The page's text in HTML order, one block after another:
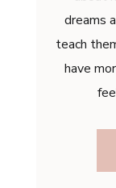
dreams
teach
have